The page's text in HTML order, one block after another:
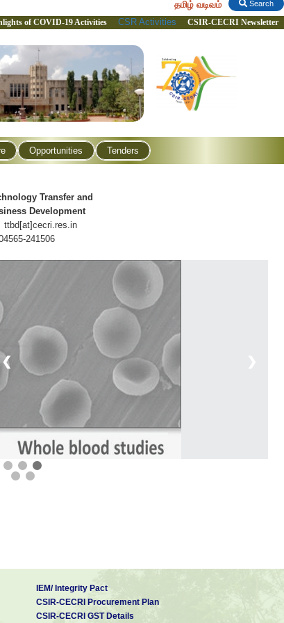
Search
தமிழ் வடிவம்
of COVID-19 Activities CSR Activities CSIR-CECRI Newsletter
Opportunities Tenders
Transfer and
Development
ttbd[at]cecri.res.in
241506
❮
IEM/ Integrity Pact
CSIR-CECRI Procurement Plan
CSIR-CECRI GST Details